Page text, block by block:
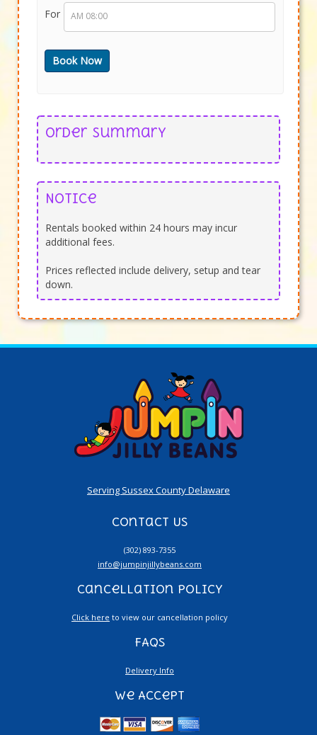
For
Order Summary
Notice
Rentals booked within 24 hours may incur
additional fees.
Prices reflected include delivery, setup and tear
down.
Serving Sussex County Delaware
Contact Us
(302) 893-7355
info@jumpinjillybeans.com
Cancellation Policy
Click here to view our cancellation policy
FAQs
Delivery Info
We Accept